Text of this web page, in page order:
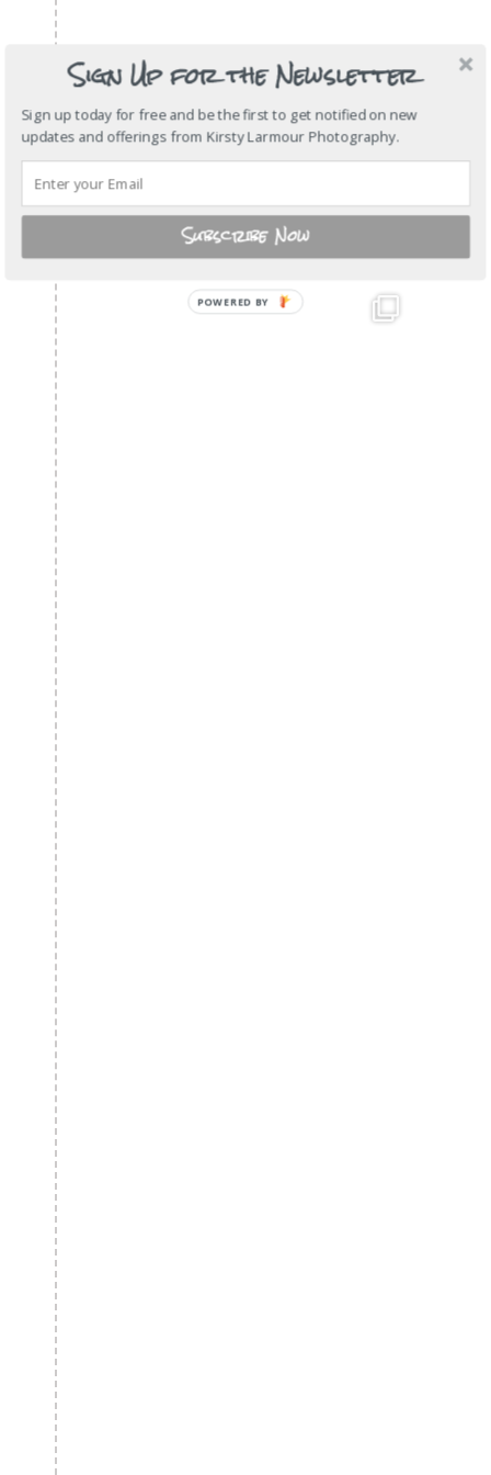
Sign Up for the Newsletter
Sign up today for free and be the first to get notified on new
updates and offerings from Kirsty Larmour Photography.
Subscribe Now
POWERED BY